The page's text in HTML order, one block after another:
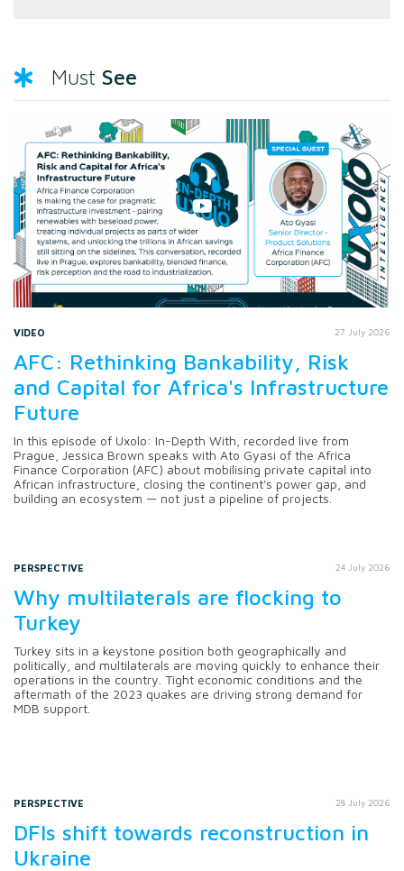
Must See
VIDEO 27 July 2026
AFC: Rethinking Bankability, Risk
and Capital for Africa's Infrastructure
Future
In this episode of Uxolo: In-Depth With, recorded live from
Prague, Jessica Brown speaks with Ato Gyasi of the Africa
Finance Corporation (AFC) about mobilising private capital into
African infrastructure, closing the continent's power gap, and
building an ecosystem — not just a pipeline of projects.
PERSPECTIVE 24 July 2026
Why multilaterals are flocking to
Turkey
Turkey sits in a keystone position both geographically and
politically, and multilaterals are moving quickly to enhance their
operations in the country. Tight economic conditions and the
aftermath of the 2023 quakes are driving strong demand for
MDB support.
PERSPECTIVE 28 July 2026
DFIs shift towards reconstruction in
Ukraine